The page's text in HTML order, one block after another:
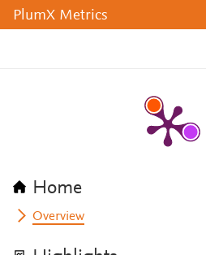
PlumX Metrics
Home
Overview